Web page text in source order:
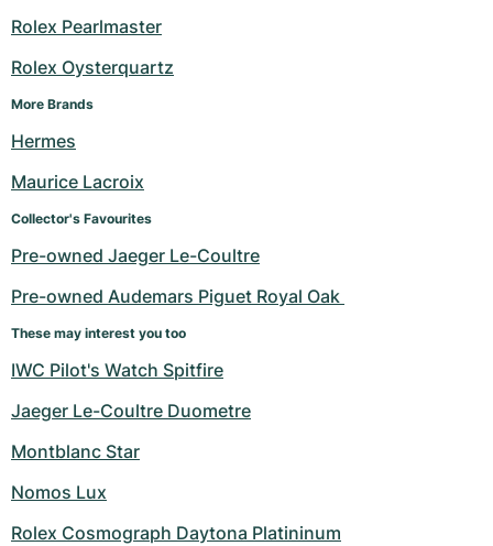
Rolex Pearlmaster
Rolex Oysterquartz
More Brands
Hermes
Maurice Lacroix
Collector's Favourites
Pre-owned Jaeger Le-Coultre
Pre-owned Audemars Piguet Royal Oak
These may interest you too
IWC Pilot's Watch Spitfire
Jaeger Le-Coultre Duometre
Montblanc Star
Nomos Lux
Rolex Cosmograph Daytona Platininum